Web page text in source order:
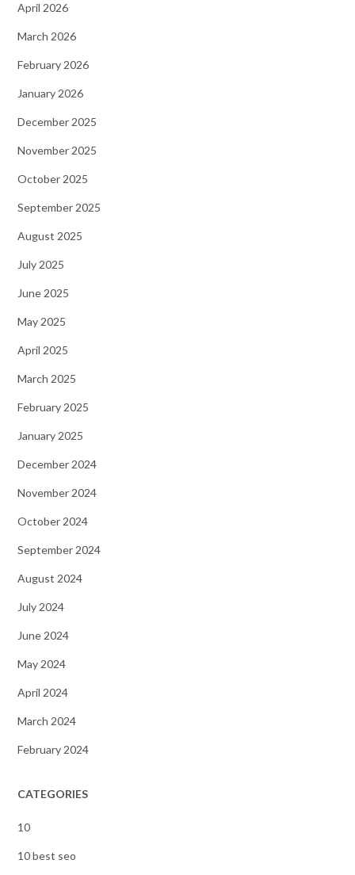
April 2026
March 2026
February 2026
January 2026
December 2025
November 2025
October 2025
September 2025
August 2025
July 2025
June 2025
May 2025
April 2025
March 2025
February 2025
January 2025
December 2024
November 2024
October 2024
September 2024
August 2024
July 2024
June 2024
May 2024
April 2024
March 2024
February 2024
CATEGORIES
10
10 best seo